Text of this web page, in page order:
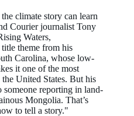
climate story can learn
Courier journalist Tony
Waters,
theme from his
Carolina, whose low-
it one of the most
United States. But his
reporting in land-
Mongolia.That’s
to tell a story."